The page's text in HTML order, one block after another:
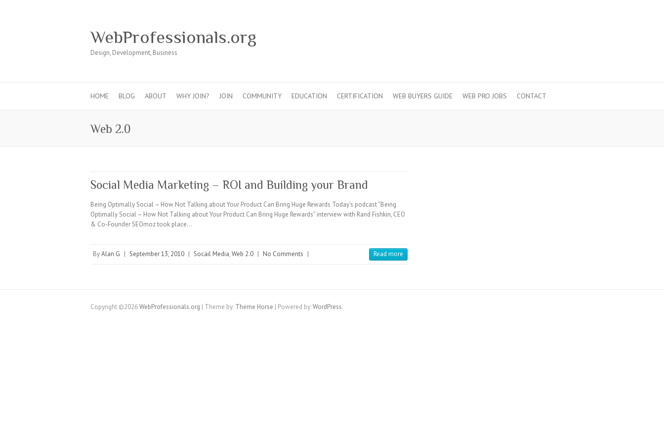
WebProfessionals.org
Design, Development, Business
HOME BLOG ABOUT WHY JOIN? JOIN COMMUNITY EDUCATION CERTIFICATION WEB BUYERS GUIDE WEB PRO JOBS CONTACT
Web 2.0
Social Media Marketing – ROI and Building your Brand
Being Optimally Social – How Not Talking about Your Product Can Bring Huge Rewards Today’s podcast “Being
Optimally Social – How Not Talking about Your Product Can Bring Huge Rewards” interview with Rand Fishkin, CEO
& Co-Founder SEOmoz took place…
ByAlan G | September 13, 2010 | Socail Media,Web 2.0 | No Comments | Read more
Copyright ©2026WebProfessionals.org | Theme by: Theme Horse | Powered by:WordPress